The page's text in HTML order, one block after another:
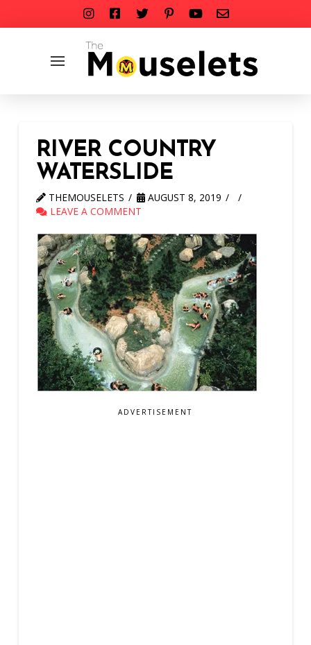
RIVER COUNTRY
WATERSLIDE
THEMOUSELETS
AUGUST 8, 2019
LEAVE A COMMENT
ADVERTISEMENT